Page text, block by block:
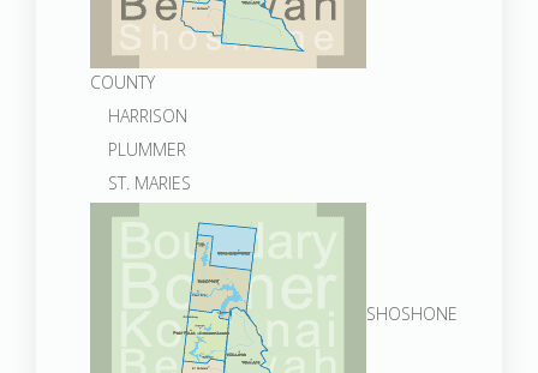
COUNTY
HARRISON
PLUMMER
ST. MARIES
SHOSHONE